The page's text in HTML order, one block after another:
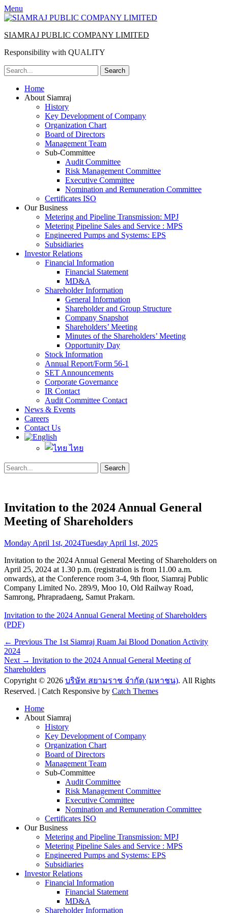
Menu
SIAMRAJ PUBLIC COMPANY LIMITED
Responsibility with QUALITY
Search
for:
Primary
Menu
Skip
Home
About Siamraj
History
Key Development of Company
Organization Chart
Board of Directors
Management Team
Sub-Committee
Audit Committee
Risk Management Committee
Executive Committee
Nomination and Remuneration Committee
Certificates ISO
Our Business
Metering and Pipeline Transmission: MPJ
Metering Pipeline Sales and Service : MPS
Engineered Pumps and Systems: EPS
Subsidiaries
Investor Relations
Financial Information
Financial Statement
MD&A
Shareholder Information
General Information
Shareholder and Group Structure
Company Snapshot
Shareholders’ Meeting
Minutes of the Shareholders’ Meeting
Opportunity Day
Stock Information
Annual Report/Form 56-1
SET Announcements
Corporate Governance
IR Contact
Audit Committee Contact
News & Events
Careers
Contact Us
ไทย
Search
Search
for:
Invitation to the 2024 Annual General
Meeting of Shareholders
Posted
Monday April 1st, 2024Tuesday April 1st, 2025
Invitation to the 2024 Annual General Meeting of Shareholders on
April 25, 2024 at 1.30 p.m. (registration is from 11.00 a.m.
onwards), at the Conference room 3-4, 9th floor, Siamraj Public
Company Limited No. 289/9, Moo 10, Old Railway Road,
Samrong, Phrapradaeng, Samut Prakarn.
Invitation to the 2024 Annual General Meeting of Shareholders
(PDF)
Post
navigation
← Previous Previous
The 1st Siamraj Ruam Jai Blood Donation Activity
2024
Next → Next
post:
Invitation to the 2024 Annual General Meeting of
Shareholders
Copyright © 2026 บริษัท สยามราช จำกัด (มหาชน). All Rights
Reserved. | Catch Responsive by Catch Themes
Home
About Siamraj
History
Key Development of Company
Organization Chart
Board of Directors
Management Team
Sub-Committee
Audit Committee
Risk Management Committee
Executive Committee
Nomination and Remuneration Committee
Certificates ISO
Our Business
Metering and Pipeline Transmission: MPJ
Metering Pipeline Sales and Service : MPS
Engineered Pumps and Systems: EPS
Subsidiaries
Investor Relations
Financial Information
Financial Statement
MD&A
Shareholder Information